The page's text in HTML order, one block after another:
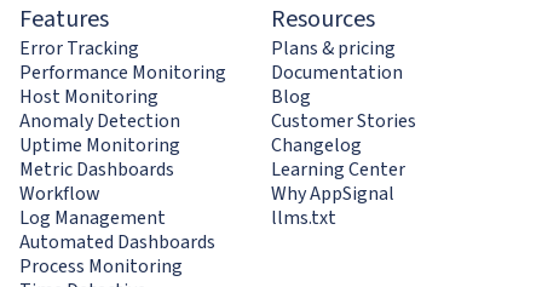
Features
Error Tracking
Performance Monitoring
Host Monitoring
Anomaly Detection
Uptime Monitoring
Metric Dashboards
Workflow
Log Management
Automated Dashboards
Process Monitoring
Resources
Plans & pricing
Documentation
Blog
Customer Stories
Changelog
Learning Center
Why AppSignal
llms.txt